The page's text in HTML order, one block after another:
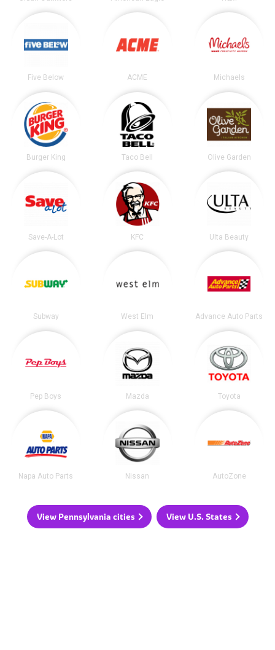
Five Below ACME Michaels
Burger King Taco Bell Olive Garden
Save-A-Lot KFC Ulta Beauty
Subway West Elm Advance Auto Parts
Pep Boys Mazda Toyota
Napa Auto Parts Nissan AutoZone
View Pennsylvania cities View U.S. States